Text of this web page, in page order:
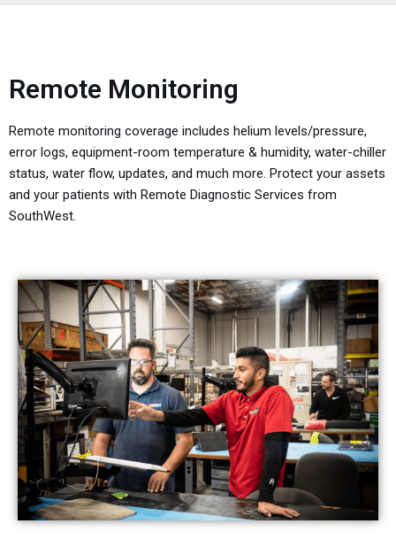
Remote Monitoring
Remote monitoring coverage includes helium levels/pressure,
error logs, equipment-room temperature & humidity, water-chiller
status, water flow, updates, and much more. Protect your assets
and your patients with Remote Diagnostic Services from
SouthWest.